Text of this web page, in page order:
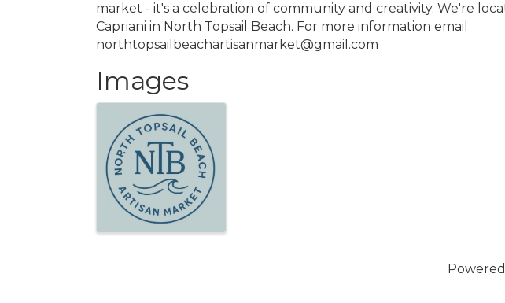
market - it's a celebration of community and creativity. We're
Capriani in North Topsail Beach. For more information email
northtopsailbeachartisanmarket@gmail.com
Images